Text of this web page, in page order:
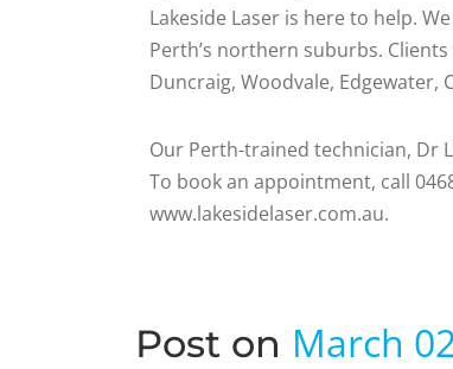
Lakeside Laser is here to help.
Perth’s northern suburbs.
Duncraig, Woodvale, Edgewater,
Our Perth-trained technician, Dr
To book an appointment, call
www.lakesidelaser.com.au.
Post on March